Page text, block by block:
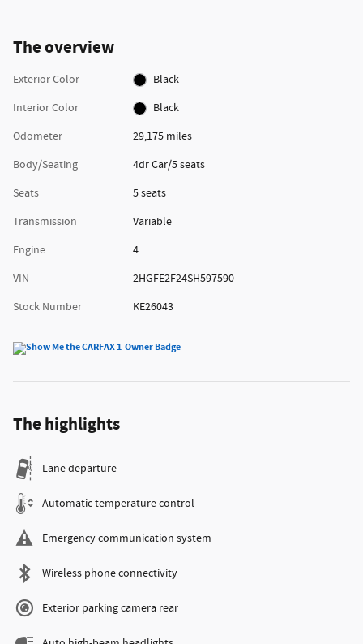
The overview
Exterior Color
Black
Interior Color
Black
Odometer
29,175 miles
Body/Seating
4dr Car/5 seats
Seats
5 seats
Transmission
Variable
Engine
4
VIN
2HGFE2F24SH597590
Stock Number
KE26043
The highlights
Lane departure
Automatic temperature control
Emergency communication system
Wireless phone connectivity
Exterior parking camera rear